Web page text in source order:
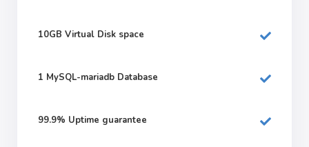
10GB Virtual Disk space
1 MySQL-mariadb Database
99.9% Uptime guarantee